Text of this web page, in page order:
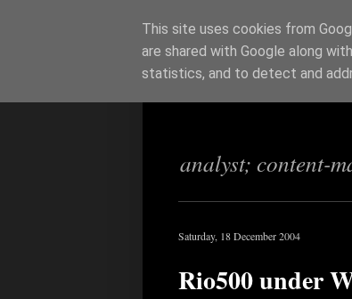
Richi
analyst; content-
Saturday, 18 December 2004
Rio500 under
This site uses cookies from
are shared with Google along
statistics, and to detect and